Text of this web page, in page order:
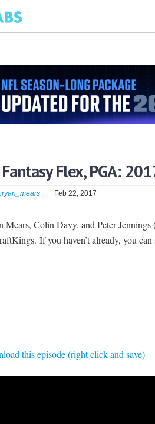
Flex, PGA:
Feb 22, 2017
Mears, Colin Davy, and Peter
If you haven’t already, you
this episode (right click and save)